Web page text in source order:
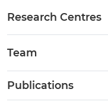
Research Centres
Team
Publications